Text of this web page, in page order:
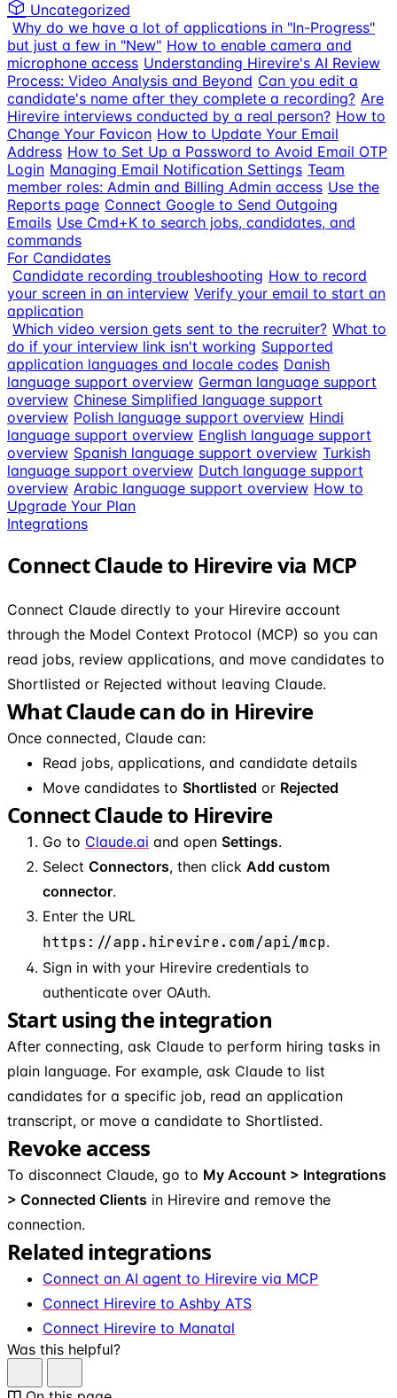
Uncategorized
Why do we have a lot of applications in "In-Progress"
but just a few in "New" How to enable camera and
microphone access Understanding Hirevire's AI Review
Process: Video Analysis and Beyond Can you edit a
candidate's name after they complete a recording? Are
Hirevire interviews conducted by a real person? How to
Change Your Favicon How to Update Your Email
Address How to Set Up a Password to Avoid Email OTP
Login Managing Email Notification Settings Team
member roles: Admin and Billing Admin access Use the
Reports page Connect Google to Send Outgoing
Emails Use Cmd+K to search jobs, candidates, and
commands
For Candidates
Candidate recording troubleshooting How to record
your screen in an interview Verify your email to start an
application
Which video version gets sent to the recruiter? What to
do if your interview link isn't working Supported
application languages and locale codes Danish
language support overview German language support
overview Chinese Simplified language support
overview Polish language support overview Hindi
language support overview English language support
overview Spanish language support overview Turkish
language support overview Dutch language support
overview Arabic language support overview How to
Upgrade Your Plan
Integrations
Connect Claude to Hirevire via MCP
Connect Claude directly to your Hirevire account
through the Model Context Protocol (MCP) so you can
read jobs, review applications, and move candidates to
Shortlisted or Rejected without leaving Claude.
What Claude can do in Hirevire
Once connected, Claude can:
Read jobs, applications, and candidate details
Move candidates to Shortlisted or Rejected
Connect Claude to Hirevire
Go to Claude.ai and open Settings.
Select Connectors, then click Add custom
connector.
Enter the URL
https://app.hirevire.com/api/mcp.
Sign in with your Hirevire credentials to
authenticate over OAuth.
Start using the integration
After connecting, ask Claude to perform hiring tasks in
plain language. For example, ask Claude to list
candidates for a specific job, read an application
transcript, or move a candidate to Shortlisted.
Revoke access
To disconnect Claude, go to My Account > Integrations
> Connected Clients in Hirevire and remove the
connection.
Related integrations
Connect an AI agent to Hirevire via MCP
Connect Hirevire to Ashby ATS
Connect Hirevire to Manatal
Was this helpful?